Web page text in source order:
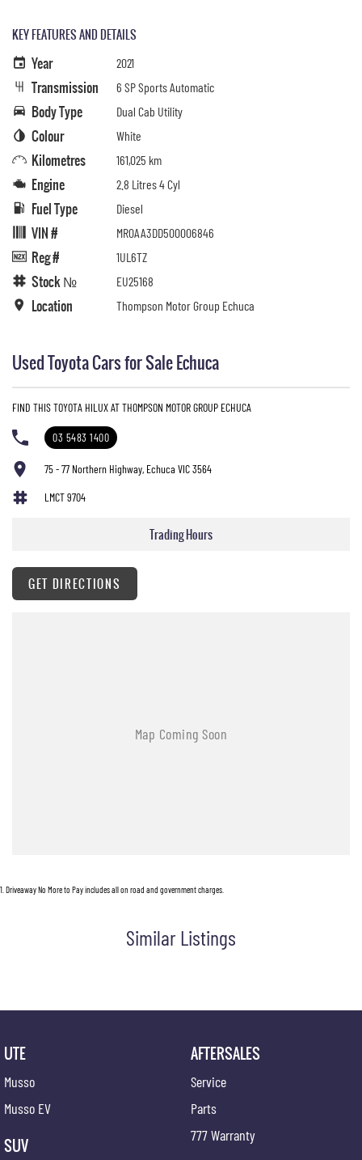
KEY FEATURES AND DETAILS
Year 2021
Transmission 6 SP Sports Automatic
Body Type Dual Cab Utility
Colour White
Kilometres 161,025 km
Engine 2.8 Litres 4 Cyl
Fuel Type Diesel
VIN # MR0AA3DD500006846
Reg # 1UL6TZ
Stock № EU25168
Location Thompson Motor Group Echuca
Used Toyota Cars for Sale Echuca
FIND THIS TOYOTA HILUX AT THOMPSON MOTOR GROUP ECHUCA
03 5483 1400
75 - 77 Northern Highway, Echuca VIC 3564
LMCT 9704
Trading Hours
GET DIRECTIONS
1 Driveaway No More to Pay includes all on road and government charges.
Similar Listings
UTE
Musso
Musso EV
SUV
AFTERSALES
Service
Parts
777 Warranty